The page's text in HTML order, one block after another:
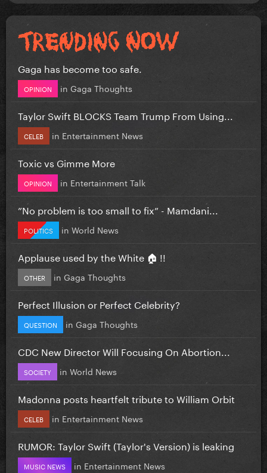
Gaga has become too safe.
OPINION in Gaga Thoughts
Taylor Swift BLOCKS Team Trump From Using...
CELEB in Entertainment News
Toxic vs Gimme More
OPINION in Entertainment Talk
”No problem is too small to fix” - Mamdani...
POLITICS in World News
Applause used by the White 🏠 !!
OTHER in Gaga Thoughts
Perfect Illusion or Perfect Celebrity?
QUESTION in Gaga Thoughts
CDC New Director Will Focusing On Abortion...
SOCIETY in World News
Madonna posts heartfelt tribute to William Orbit
CELEB in Entertainment News
RUMOR: Taylor Swift (Taylor's Version) is leaking
MUSIC NEWS in Entertainment News